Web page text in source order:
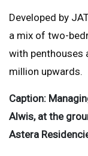
Developed by
a mix of two-
with penthouses
million upwards.
Caption:
Alwis, at the
Astera